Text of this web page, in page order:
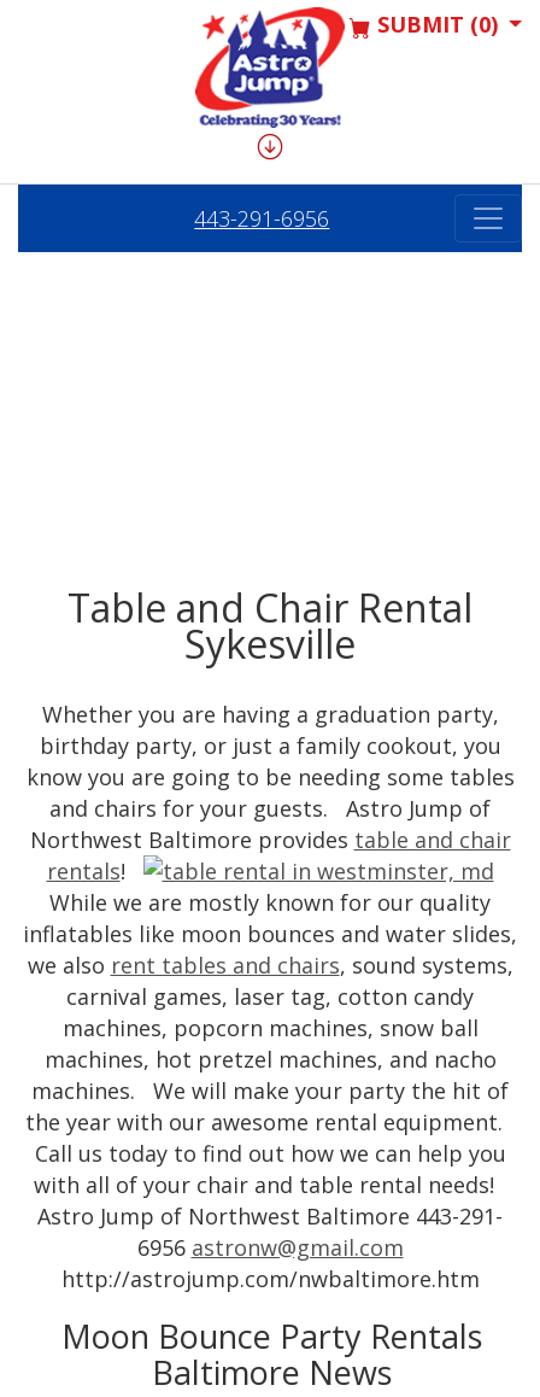
SUBMIT (0)
443-291-6956
Table and Chair Rental
Sykesville
Whether you are having a graduation party,
birthday party, or just a family cookout, you
know you are going to be needing some tables
and chairs for your guests. Astro Jump of
Northwest Baltimore provides table and chair
rentals!
While we are mostly known for our quality
inflatables like moon bounces and water slides,
we also rent tables and chairs, sound systems,
carnival games, laser tag, cotton candy
machines, popcorn machines, snow ball
machines, hot pretzel machines, and nacho
machines. We will make your party the hit of
the year with our awesome rental equipment.
Call us today to find out how we can help you
with all of your chair and table rental needs!
Astro Jump of Northwest Baltimore 443-291-
6956 astronw@gmail.com
http://astrojump.com/nwbaltimore.htm
Moon Bounce Party Rentals
Baltimore News